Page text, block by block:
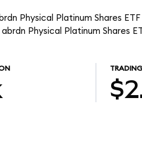
Physical Platinum Shares
Physical Platinum Shares